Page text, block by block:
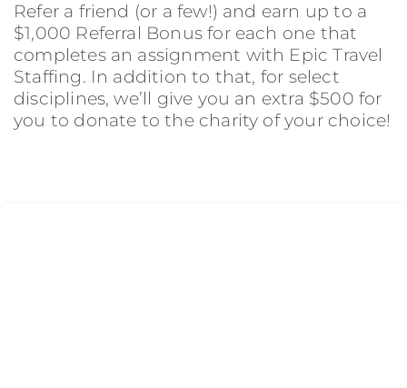
Refer a friend (or a few!) and earn up to a
$1,000 Referral Bonus for each one that
completes an assignment with Epic Travel
Staffing. In addition to that, for select
disciplines, we’ll give you an extra $500 for
you to donate to the charity of your choice!